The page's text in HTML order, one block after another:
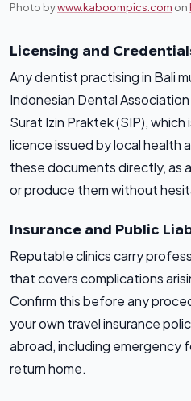
Photo bywww.kaboompics.com on
Licensing and
Any dentist practising in Bali
Indonesian Dental Association
Surat Izin Praktek (SIP),
licence issued by local health
these documents directly, as
or produce them without
Insurance and Public
Reputable clinics carry
that covers complications
Confirm this before any
your own travel insurance
abroad, including emergency
return home.